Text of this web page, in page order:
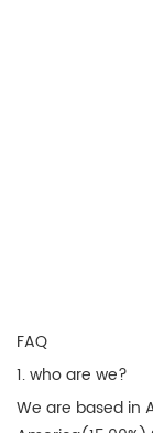
FAQ
1. who are we?
We are based in